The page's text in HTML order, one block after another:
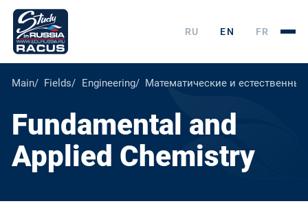
RU EN FR
Main Fields Engineering Математические и
Fundamental and
Applied Chemistry